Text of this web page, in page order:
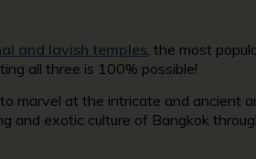
and lavish temples, the most
all three is 100% possible!
marvel at the intricate and
and exotic culture of Bangkok